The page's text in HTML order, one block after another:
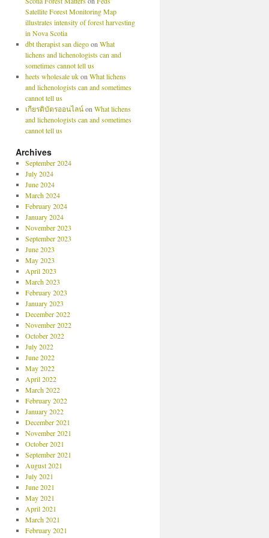
Satellite Forest Monitoring Map
illustrates intensity of forest harvesting
in Nova Scotia
dbt therapist san diegoon What
lichens and lichenologists can and
sometimes cannot tell us
heets wholesale ukon What lichens
and lichenologists can and sometimes
cannot tell us
เกียรติบัตรออนไลน์on What lichens
and lichenologists can and sometimes
cannot tell us
Archives
September 2024
July 2024
June 2024
March 2024
February 2024
January 2024
November 2023
September 2023
June 2023
May 2023
April 2023
March 2023
February 2023
January 2023
December 2022
November 2022
October 2022
July 2022
June 2022
May 2022
April 2022
March 2022
February 2022
January 2022
December 2021
November 2021
October 2021
September 2021
August 2021
July 2021
June 2021
May 2021
April 2021
March 2021
February 2021